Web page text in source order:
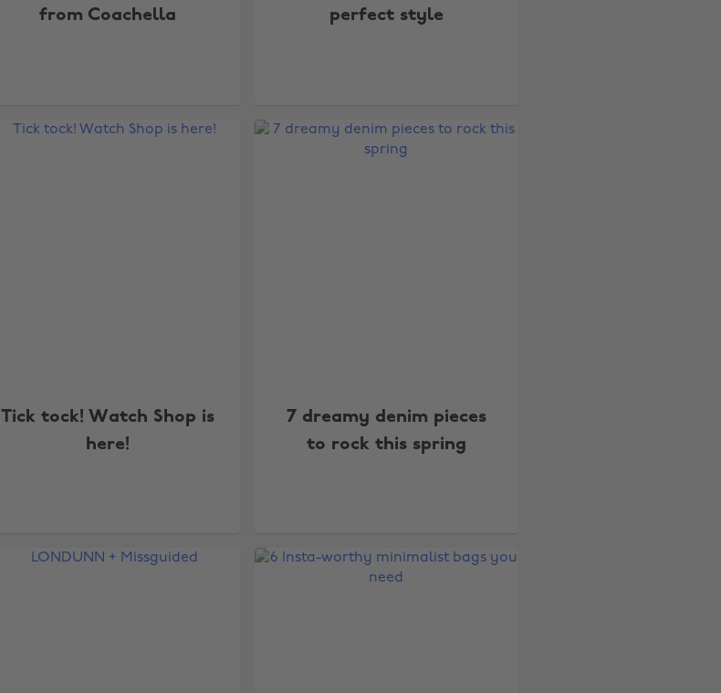
from Coachella
perfect style
Tick tock! Watch Shop is
here!
7 dreamy denim pieces
to rock this spring